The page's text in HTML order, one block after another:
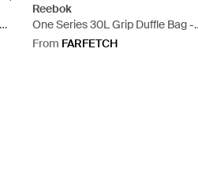
Reebok
One Series 30L Grip Duffle Bag -
Black
From FARFETCH